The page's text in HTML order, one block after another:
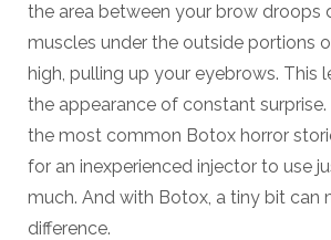
the area between your brow droops
muscles under the outside portions
high, pulling up your eyebrows. This
the appearance of constant
the most common Botox horror
for an inexperienced injector to use
much. And with Botox, a tiny bit can
difference.